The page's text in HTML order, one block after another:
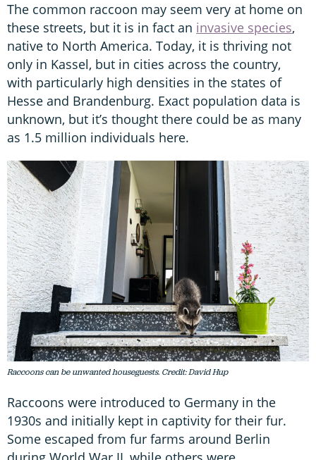
The common raccoon may seem very at home on
these streets, but it is in fact an invasive species,
native to North America. Today, it is thriving not
only in Kassel, but in cities across the country,
with particularly high densities in the states of
Hesse and Brandenburg. Exact population data is
unknown, but it’s thought there could be as many
as 1.5 million individuals here.
Raccoons can be unwanted houseguests. Credit: David Hup
Raccoons were introduced to Germany in the
1930s and initially kept in captivity for their fur.
Some escaped from fur farms around Berlin